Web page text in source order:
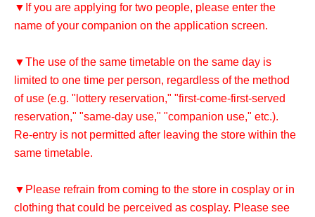
▼If you are applying for two people, please enter the
name of your companion on the application screen.
▼The use of the same timetable on the same day is
limited to one time per person, regardless of the method
of use (e.g. "lottery reservation," "first-come-first-served
reservation," "same-day use," "companion use," etc.).
Re-entry is not permitted after leaving the store within the
same timetable.
▼Please refrain from coming to the store in cosplay or in
clothing that could be perceived as cosplay. Please see